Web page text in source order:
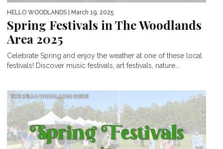
HELLO WOODLANDS | March 19, 2025
Spring Festivals in The Woodlands
Area 2025
Celebrate Spring and enjoy the weather at one of these local
festivals! Discover music festivals, art festivals, nature...